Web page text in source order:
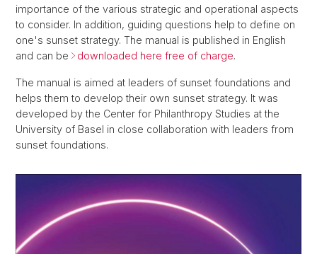
importance of the various strategic and operational aspects
to consider. In addition, guiding questions help to define on
one's sunset strategy. The manual is published in English
and can be
downloaded here free of charge.
The manual is aimed at leaders of sunset foundations and
helps them to develop their own sunset strategy. It was
developed by the Center for Philanthropy Studies at the
University of Basel in close collaboration with leaders from
sunset foundations.